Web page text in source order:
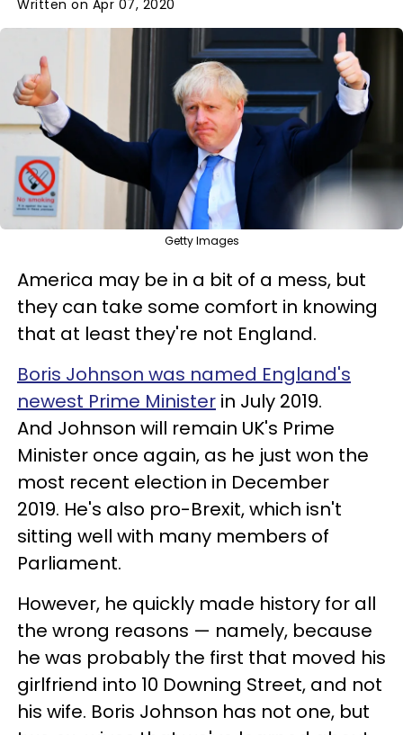
Written on Apr 07, 2020
Getty Images
America may be in a bit of a mess, but
they can take some comfort in knowing
that at least they're not England.
Boris Johnson was named England's
newest Prime Minister in July 2019.
And Johnson will remain UK's Prime
Minister once again, as he just won the
most recent election in December
2019. He's also pro-Brexit, which isn't
sitting well with many members of
Parliament.
However, he quickly made history for all
the wrong reasons — namely, because
he was probably the first that moved his
girlfriend into 10 Downing Street, and not
his wife. Boris Johnson has not one, but